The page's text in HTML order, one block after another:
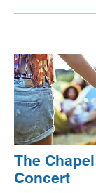
The
Concert